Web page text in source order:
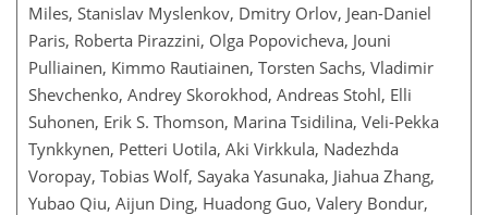
Miles, Stanislav Myslenkov, Dmitry Orlov, Jean-Daniel
Paris, Roberta Pirazzini, Olga Popovicheva, Jouni
Pulliainen, Kimmo Rautiainen, Torsten Sachs, Vladimir
Shevchenko, Andrey Skorokhod, Andreas Stohl, Elli
Suhonen, Erik S. Thomson, Marina Tsidilina, Veli-Pekka
Tynkkynen, Petteri Uotila, Aki Virkkula, Nadezhda
Voropay, Tobias Wolf, Sayaka Yasunaka, Jiahua Zhang,
Yubao Qiu, Aijun Ding, Huadong Guo, Valery Bondur,